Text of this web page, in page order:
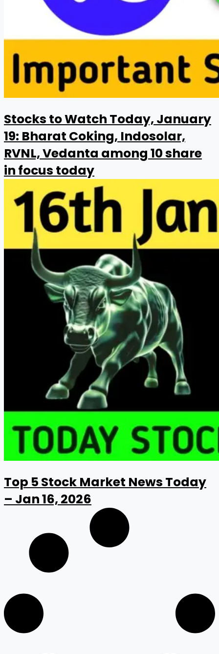
Stocks to Watch Today, January
19: Bharat Coking, Indosolar,
RVNL, Vedanta among 10 share
in focus today
Top 5 Stock Market News Today
– Jan 16, 2026